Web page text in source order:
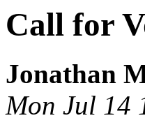
Call for
Jonathan
Mon Jul 14